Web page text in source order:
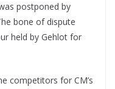
postponed by
bone of dispute
held by Gehlot for
competitors for CM’s